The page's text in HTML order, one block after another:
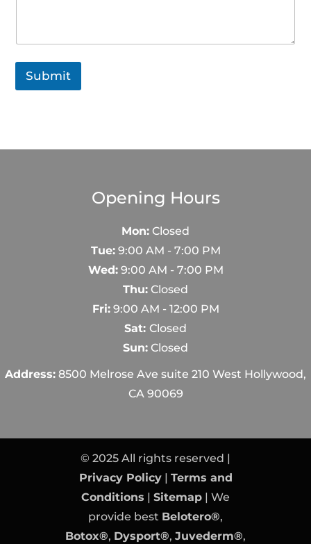
Submit
Opening Hours
Mon: Closed
Tue:9:00 AM - 7:00 PM
Wed:9:00 AM - 7:00 PM
Thu: Closed
Fri:9:00 AM - 12:00 PM
Sat: Closed
Sun: Closed
Address: 8500 Melrose Ave suite 210 West Hollywood,
CA 90069
© 2025 All rights reserved |
Privacy Policy| Terms and
Conditions | Sitemap | We
provide best Belotero®,
Botox®, Dysport®, Juvederm®,